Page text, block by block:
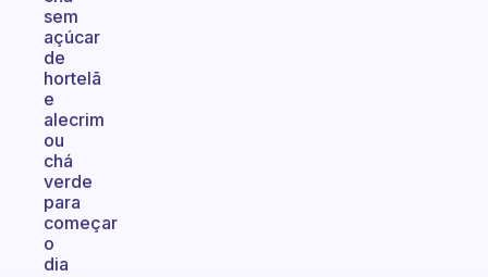
sem
açúcar
de
hortelã
e
alecrim
ou
chá
verde
para
começar
o
dia